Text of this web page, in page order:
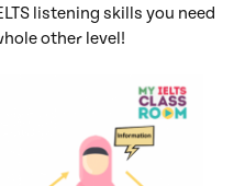
listening skills you need
other level!